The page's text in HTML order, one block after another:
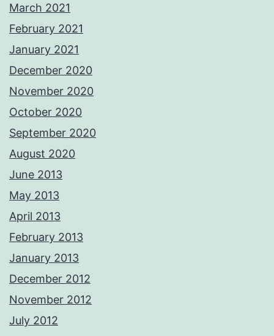
March 2021
February 2021
January 2021
December 2020
November 2020
October 2020
September 2020
August 2020
June 2013
May 2013
April 2013
February 2013
January 2013
December 2012
November 2012
July 2012